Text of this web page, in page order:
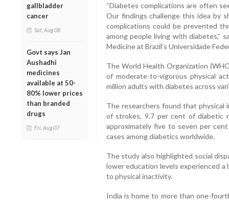
gallbladder
cancer
Sat, Aug 08
Govt says Jan
Aushadhi
medicines
available at 50-
80% lower prices
than branded
drugs
Fri, Aug 07
“Diabetes complications are often
Our findings challenge this idea by
complications could be prevented
among people living with diabetes,”
Medicine at Brazil’s Universidade
The World Health Organization
of moderate-to-vigorous physical
million adults with diabetes across
The researchers found that
of strokes, 9.7 per cent of diabetic
approximately five to seven per
cases among diabetics worldwide.
The study also highlighted social
lower education levels experienced
to physical inactivity.
India is home to more than one-